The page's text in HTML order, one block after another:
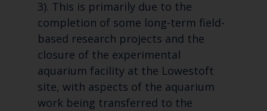
3). This is primarily due to the
completion of some long-term field-
based research projects and the
closure of the experimental
aquarium facility at the Lowestoft
site, with aspects of the aquarium
work being transferred to the